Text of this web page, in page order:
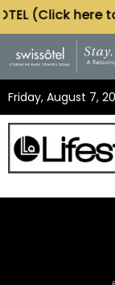
book you stay)
Friday, August 7,